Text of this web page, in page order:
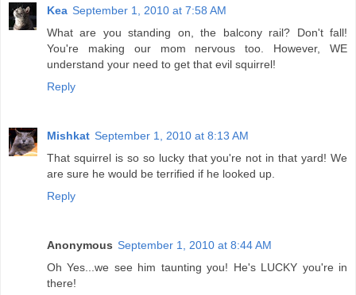
Kea September 1, 2010 at 7:58 AM
What are you standing on, the balcony rail? Don't fall!
You're making our mom nervous too. However, WE
understand your need to get that evil squirrel!
Reply
Mishkat September 1, 2010 at 8:13 AM
That squirrel is so so lucky that you're not in that yard! We
are sure he would be terrified if he looked up.
Reply
Anonymous September 1, 2010 at 8:44 AM
Oh Yes...we see him taunting you! He's LUCKY you're in
there!